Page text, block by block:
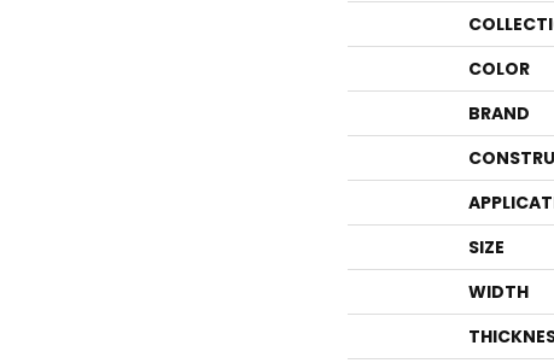
COLOR
BRAND
SIZE
WIDTH